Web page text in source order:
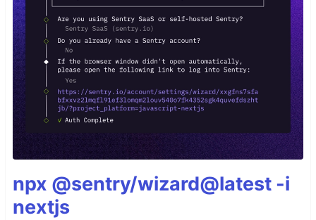
npx @sentry/wizard@latest -i
nextjs